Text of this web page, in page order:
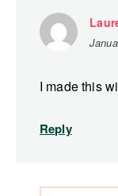
I made this
Reply